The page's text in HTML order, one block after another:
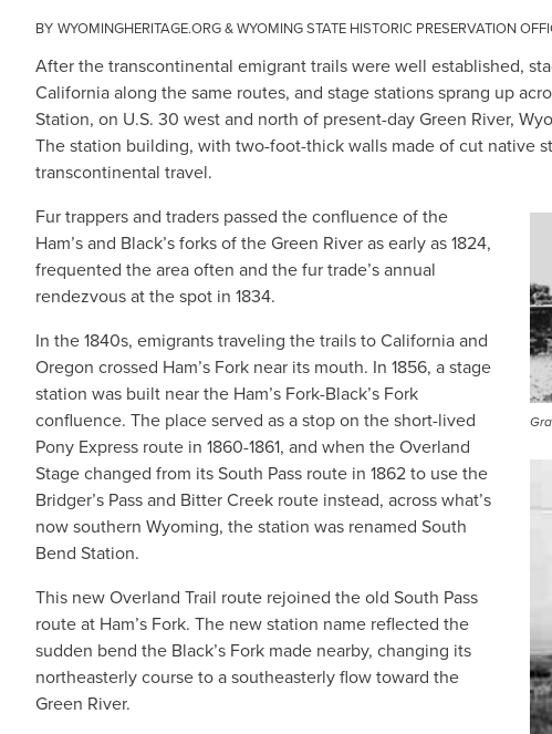
WYOMINGHERITAGE.ORG WYOMING STATE HISTORIC PRESERVATION
After the transcontinental emigrant trails were well established,
California along the same routes, and stage stations sprang up
Station, on U.S. 30 west and north of present-day Green River,
The station building, with two-foot-thick walls made of cut native
transcontinental travel.
Fur trappers and traders passed the confluence of the
Ham’s and Black’s forks of the Green River as early as 1824,
frequented the area often and the fur trade’s annual
rendezvous at the spot in 1834.
In the 1840s, emigrants traveling the trails to California and
Oregon crossed Ham’s Fork near its mouth. In 1856, a stage
station was built near the Ham’s Fork-Black’s Fork
confluence. The place served as a stop on the short-lived
Pony Express route in 1860-1861, and when the Overland
Stage changed from its South Pass route in 1862 to use the
Bridger’s Pass and Bitter Creek route instead, across what’s
now southern Wyoming, the station was renamed South
Bend Station.
This new Overland Trail route rejoined the old South Pass
route at Ham’s Fork. The new station name reflected the
sudden bend the Black’s Fork made nearby, changing its
northeasterly course to a southeasterly flow toward the
Green River.